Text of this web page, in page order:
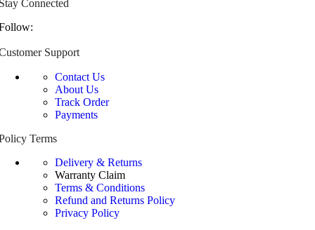
Connected
Support
Contact Us
About Us
Track Order
Payments
Terms
Delivery & Returns
Warranty Claim
Terms & Conditions
Refund and Returns Policy
Privacy Policy